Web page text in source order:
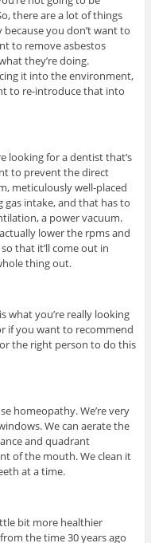
there are a lot of things
you don’t want to
to remove asbestos
they’re doing.
it into the environment,
to re-introduce that into
looking for a dentist that’s
to prevent the direct
meticulously well-placed
intake, and that has to
a power vacuum.
lower the rpms and
that it’ll come out in
thing out.
what you’re really looking
if you want to recommend
the right person to do this
homeopathy. We’re very
We can aerate the
and quadrant
of the mouth. We clean it
at a time.
bit more healthier
the time 30 years ago